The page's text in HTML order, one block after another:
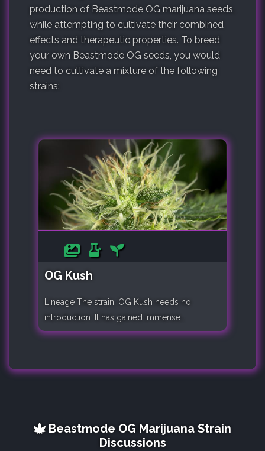
production of Beastmode OG marijuana seeds,
while attempting to cultivate their combined
effects and therapeutic properties. To breed
your own Beastmode OG seeds, you would
need to cultivate a mixture of the following
strains:
OG Kush
Lineage The strain, OG Kush needs no
introduction. It has gained immense..
Beastmode OG Marijuana Strain
Discussions